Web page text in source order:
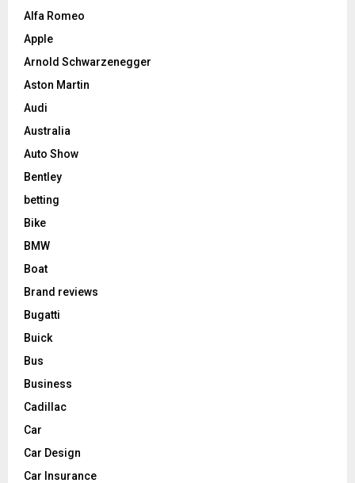
Alfa Romeo
Apple
Arnold Schwarzenegger
Aston Martin
Audi
Australia
Auto Show
Bentley
betting
Bike
BMW
Boat
Brand reviews
Bugatti
Buick
Bus
Business
Cadillac
Car
Car Design
Car Insurance